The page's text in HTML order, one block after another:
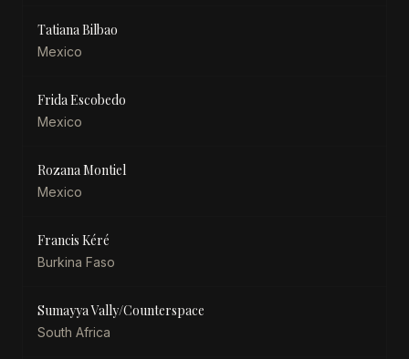
Tatiana Bilbao
Mexico
Frida Escobedo
Mexico
Rozana Montiel
Mexico
Francis Kéré
Burkina Faso
Sumayya Vally/Counterspace
South Africa